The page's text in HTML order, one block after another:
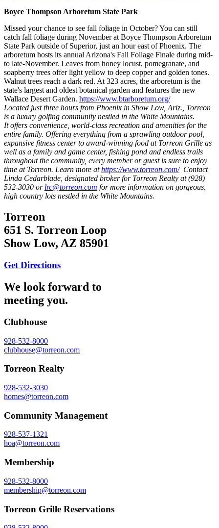
Boyce Thompson Arboretum State Park
Missed your chance to see fall foliage in October? You can still
catch fall foliage during November at Boyce Thompson Arboretum
State Park outside of Superior, just an hour east of Phoenix. The
arboretum hosts its annual Arizona's Fall Foliage Finale during mid-
to late-November. Leaves from honey locust, pomegranate, and
soapberry trees offer light yellow to deep copper and golden tones.
Walnut trees reach a dark red. At 323 acres, the arboretum is the
state's largest and oldest botanical garden and features the new
Wallace Desert Garden. https://www.btarboretum.org/
Located just three hours from Phoenix in Show Low, Ariz., Torreon
is a luxury golfing community nestled in the White Mountains.
It offers convenience, world-class recreation and amenities for the
entire family. Offering everything from a sprawling outdoor pool,
expansive fitness center to award-winning food at Torreon Grille as
well as a family and game center, fishing pond and endless trails
throughout the community, every member or guest is sure to enjoy
time at Torreon. Learn more athttps://www.torreon.com/ Contact
Linda Cedarblade, designated broker for Torreon Realty at (928)
532-3030 or lrc@torreon.com for more information on gorgeous,
high country lots nestled in the White Mountains.
Torreon
651 S. Torreon Loop
Show Low, AZ 85901
Get Directions
We look forward to
meeting you.
Clubhouse
928-532-8000
clubhouse@torreon.com
Torreon Realty
928-532-3030
homes@torreon.com
Community Management
928-537-1321
hoa@torreon.com
Membership
928-532-8000
membership@torreon.com
Torreon Grille Reservations